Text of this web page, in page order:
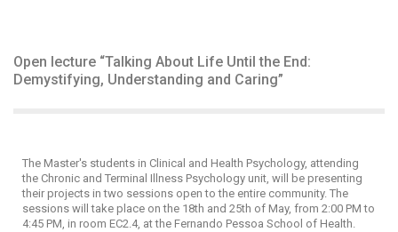
Open lecture “Talking About Life Until the End:
Demystifying, Understanding and Caring”
The Master's students in Clinical and Health Psychology, attending
the Chronic and Terminal Illness Psychology unit, will be presenting
their projects in two sessions open to the entire community. The
sessions will take place on the 18th and 25th of May, from 2:00 PM to
4:45 PM, in room EC2.4, at the Fernando Pessoa School of Health.